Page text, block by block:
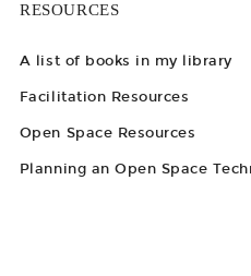
RESOURCES
A list of books in my library
Facilitation Resources
Open Space Resources
Planning an Open Space